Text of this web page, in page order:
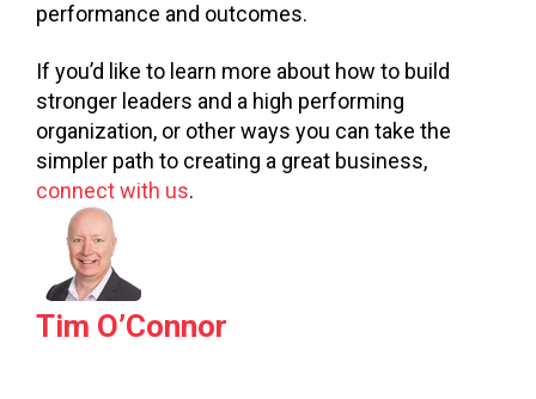
performance and outcomes.
If you’d like to learn more about how to build
stronger leaders and a high performing
organization, or other ways you can take the
simpler path to creating a great business,
connect with us.
Tim O’Connor